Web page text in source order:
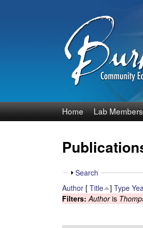
B
r
k
e
Home Lab Members
S
o
w
Search
Author [ Title ] Type
Filters:Authoris